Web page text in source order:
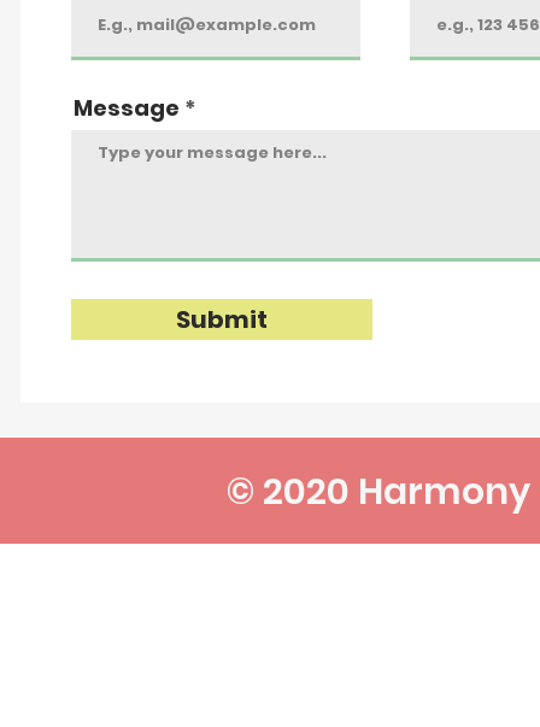
Message
Submit
© 2020 Harmony